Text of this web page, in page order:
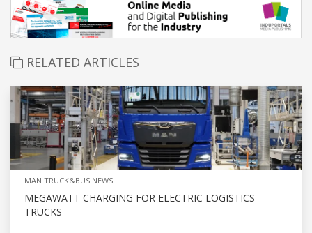
RELATED ARTICLES
MAN TRUCK&BUS NEWS
MEGAWATT CHARGING FOR ELECTRIC LOGISTICS
TRUCKS